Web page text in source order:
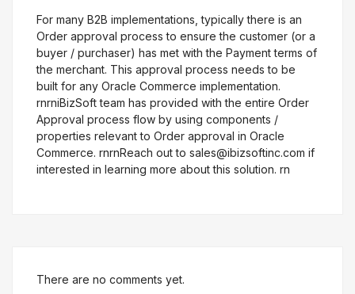
Get Free Evaluation
For many B2B implementations, typically there is an
Order approval process to ensure the customer (or a
buyer / purchaser) has met with the Payment terms of
the merchant. This approval process needs to be
built for any Oracle Commerce implementation.
rnrniBizSoft team has provided with the entire Order
Approval process flow by using components /
properties relevant to Order approval in Oracle
Commerce. rnrnReach out to sales@ibizsoftinc.com if
interested in learning more about this solution. rn
There are no comments yet.